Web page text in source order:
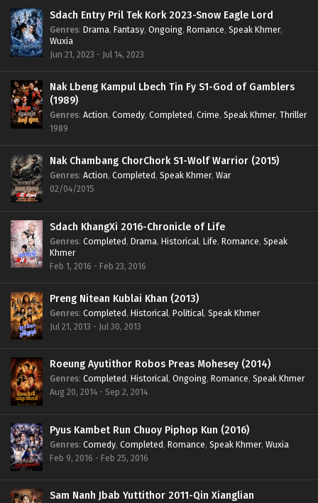
Sdach Entry Pril Tek Kork 2023-Snow Eagle Lord
Genres: Drama, Fantasy, Ongoing, Romance, Speak Khmer,
Wuxia
Jun 21, 2023 - Jul 14, 2023
Nak Lbeng Kampul Lbech Tin Fy S1-God of Gamblers
(1989)
Genres: Action, Comedy, Completed, Crime, Speak Khmer, Thriller
1989
Nak Chambang ChorChork S1-Wolf Warrior (2015)
Genres: Action, Completed, Speak Khmer, War
02/04/2015
Sdach KhangXi 2016-Chronicle of Life
Genres: Completed, Drama, Historical, Life, Romance, Speak
Khmer
Feb 1, 2016 - Feb 23, 2016
Preng Nitean Kublai Khan (2013)
Genres: Completed, Historical, Political, Speak Khmer
Jul 21, 2013 - Jul 30, 2013
Roeung Ayutithor Robos Preas Mohesey (2014)
Genres: Completed, Historical, Ongoing, Romance, Speak Khmer
Aug 20, 2014 - Sep 2, 2014
Pyus Kambet Run Chuoy Piphop Kun (2016)
Genres: Comedy, Completed, Romance, Speak Khmer, Wuxia
Feb 9, 2016 - Feb 25, 2016
Sam Nanh Jbab Yuttithor 2011-Qin Xianglian